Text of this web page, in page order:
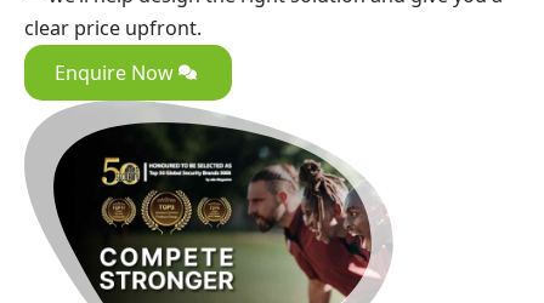
clear price upfront.
Enquire Now